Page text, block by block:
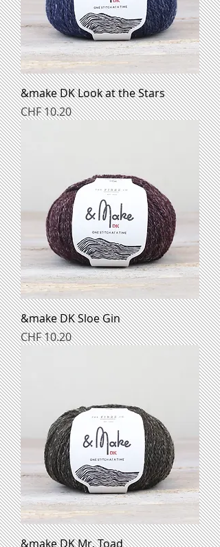
&make DK Look at the Stars
Preis
CHF 10.20
&make DK Sloe Gin
Preis
CHF 10.20
&make DK Mr. Toad